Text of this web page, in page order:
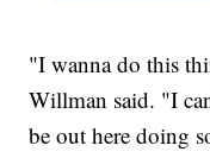
"I wanna do this
Willman said. "I
be out here doing